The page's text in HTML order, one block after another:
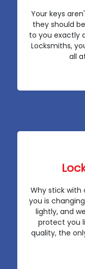
Your keys
they should
to you exactly
Locksmiths,
all
Why stick with
you is
lightly, and
protect you
quality, the